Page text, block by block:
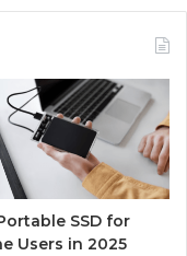
SSD for
Users in 2025